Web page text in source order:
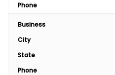
Phone
Business
City
State
Phone